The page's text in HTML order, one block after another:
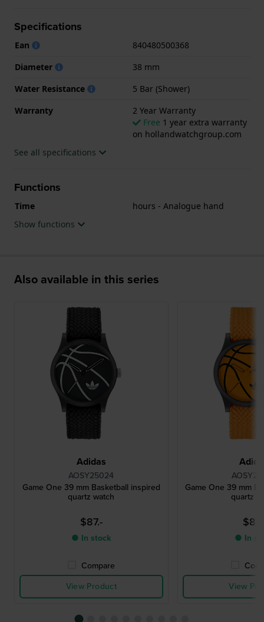
.
Specifications
Ean
840480500368
Diameter
38 mm
Water Resistance
5 Bar (Shower)
Warranty
2 Year Warranty
Free 1 year extra warranty
on hollandwatchgroup.com
See all specifications
Functions
Time
hours - Analogue hand
Show functions
Also available in this series
Adidas
AOSY25024
Game One 39 mm Basketball inspired
quartz watch
$87.-
● In stock
Compare
View Product
Game One 39 mm
quartz
● In
View